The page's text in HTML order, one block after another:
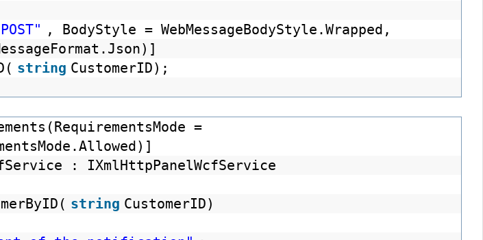
, BodyStyle = WebMessageBodyStyle.Wrapped,
string CustomerID);
=
: IXmlHttpPanelWcfService
string CustomerID)